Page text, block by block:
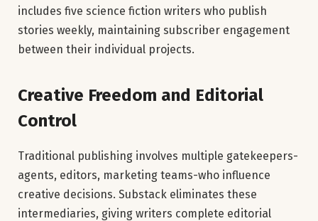
includes five science fiction writers who publish
stories weekly, maintaining subscriber engagement
between their individual projects.
Creative Freedom and Editorial
Control
Traditional publishing involves multiple gatekeepers-
agents, editors, marketing teams-who influence
creative decisions. Substack eliminates these
intermediaries, giving writers complete editorial